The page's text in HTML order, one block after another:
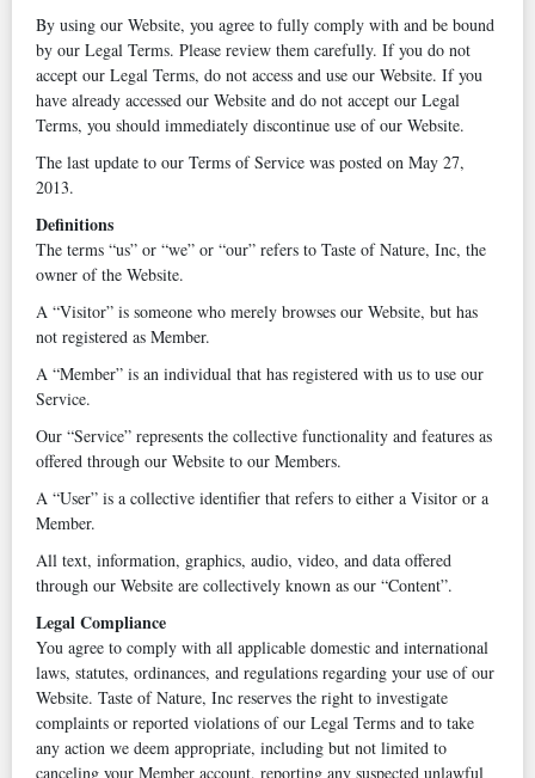
By using our Website, you agree to fully comply with and be bound
by our Legal Terms. Please review them carefully. If you do not
accept our Legal Terms, do not access and use our Website. If you
have already accessed our Website and do not accept our Legal
Terms, you should immediately discontinue use of our Website.
The last update to our Terms of Service was posted on May 27,
2013.
Definitions
The terms “us” or “we” or “our” refers to Taste of Nature, Inc, the
owner of the Website.
A “Visitor” is someone who merely browses our Website, but has
not registered as Member.
A “Member” is an individual that has registered with us to use our
Service.
Our “Service” represents the collective functionality and features as
offered through our Website to our Members.
A “User” is a collective identifier that refers to either a Visitor or a
Member.
All text, information, graphics, audio, video, and data offered
through our Website are collectively known as our “Content”.
Legal Compliance
You agree to comply with all applicable domestic and international
laws, statutes, ordinances, and regulations regarding your use of our
Website. Taste of Nature, Inc reserves the right to investigate
complaints or reported violations of our Legal Terms and to take
any action we deem appropriate, including but not limited to
canceling your Member account, reporting any suspected unlawful